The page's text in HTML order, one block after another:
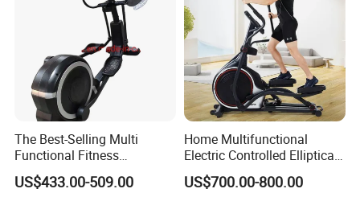
The Best-Selling Multi
Functional Fitness
Equipment Elliptical
Machine for Gym
US$433.00-509.00
Home Multifunctional
Electric Controlled Elliptical
Machine Training Indoor
Bodybuilding Exercise
US$700.00-800.00